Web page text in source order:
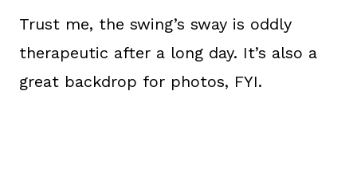
Trust me, the swing’s sway is oddly
therapeutic after a long day. It’s also a
great backdrop for photos, FYI.